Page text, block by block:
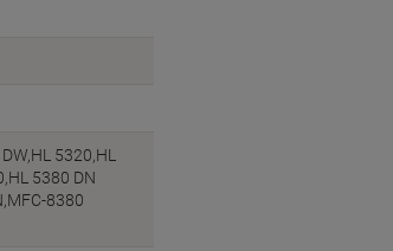
5320,HL
5380 DN
8380